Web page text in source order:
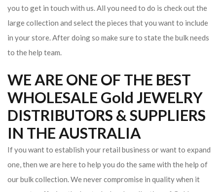
you to get in touch with us. All you need to do is check out the
large collection and select the pieces that you want to include
in your store. After doing so make sure to state the bulk needs
to the help team.
WE ARE ONE OF THE BEST
WHOLESALE Gold JEWELRY
DISTRIBUTORS & SUPPLIERS
IN THE AUSTRALIA
If you want to establish your retail business or want to expand
one, then we are here to help you do the same with the help of
our bulk collection. We never compromise in quality when it